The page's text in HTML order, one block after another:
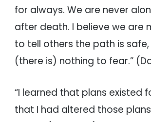
for always. We are never
after death. I believe we are
to tell others the path is
(there is) nothing to fear.”
“I learned that plans existed
that I had altered those